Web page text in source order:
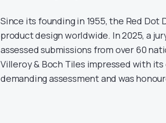
Since its founding in 1955, the Red Dot
product design worldwide. In 2025, a
assessed submissions from over 60
Villeroy & Boch Tiles impressed with
demanding assessment and was